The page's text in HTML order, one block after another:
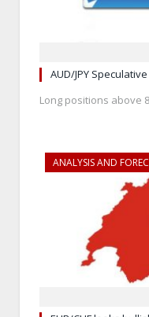
AUD/JPY
Long positions above
ANALYSIS AND